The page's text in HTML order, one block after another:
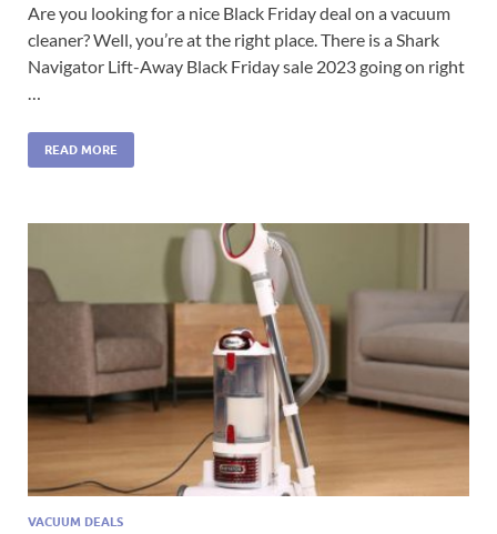
Are you looking for a nice Black Friday deal on a vacuum
cleaner? Well, you’re at the right place. There is a Shark
Navigator Lift-Away Black Friday sale 2023 going on right
READ MORE
VACUUM DEALS